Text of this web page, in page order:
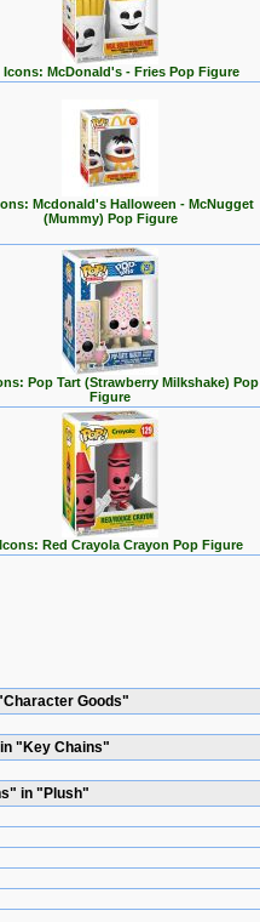
Icons: McDonald's - Fries Pop Figure
Mcdonald's Halloween - McNugget
(Mummy) Pop Figure
Pop Tart (Strawberry Milkshake) Pop
Figure
Red Crayola Crayon Pop Figure
Goods"
"Key Chains"
in "Plush"